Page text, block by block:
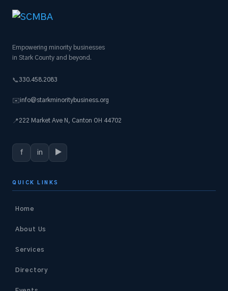
Empowering minority businesses
in Stark County and beyond.
📞330.458.2083
✉️ info@starkminoritybusiness.org
📍222 Market Ave N, Canton OH 44702
f in ▶
QUICK LINKS
Home
About Us
Services
Directory